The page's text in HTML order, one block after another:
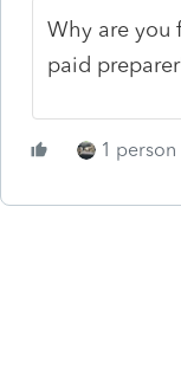
Why are you
paid
1